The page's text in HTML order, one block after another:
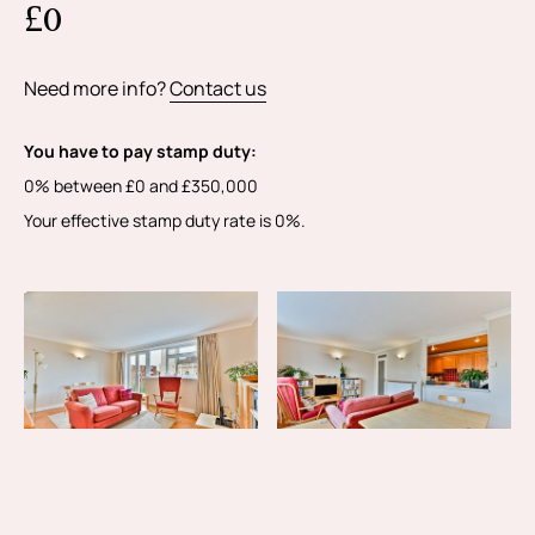
£0
Need more info?Contact us
You have to pay stamp duty:
0% between £0 and £350,000
Your effective stamp duty rate is 0%.